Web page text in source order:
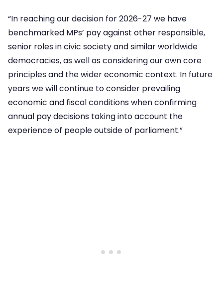
“In reaching our decision for 2026-27 we have
benchmarked MPs’ pay against other responsible,
senior roles in civic society and similar worldwide
democracies, as well as considering our own core
principles and the wider economic context. In future
years we will continue to consider prevailing
economic and fiscal conditions when confirming
annual pay decisions taking into account the
experience of people outside of parliament.”